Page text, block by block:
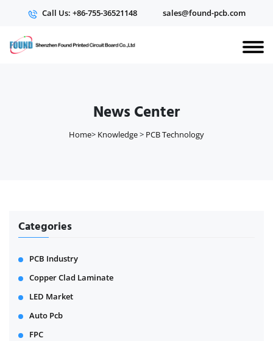
Call Us: +86-755-36521148 sales@found-pcb.com
News Center
Home> Knowledge> PCB Technology
Categories
PCB Industry
Copper Clad Laminate
LED Market
Auto Pcb
FPC